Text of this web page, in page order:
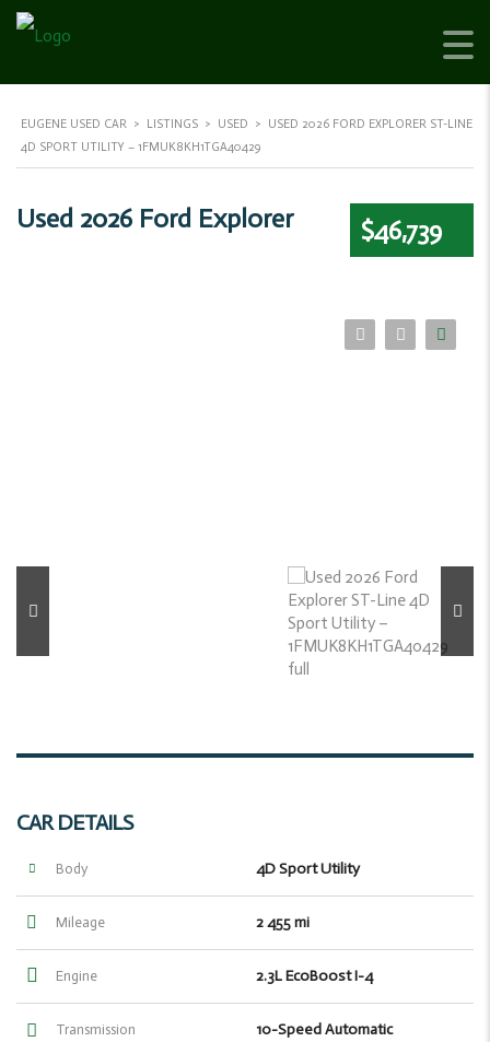
EUGENE USED CAR > LISTINGS > USED >
USED 2026 FORD EXPLORER ST-LINE
4D SPORT UTILITY – 1FMUK8KH1TGA40429
$46,739
Used 2026 Ford Explorer
CAR DETAILS
Body 4D Sport Utility
Mileage 2 455 mi
Engine 2.3L EcoBoost I-4
Transmission 10-Speed Automatic